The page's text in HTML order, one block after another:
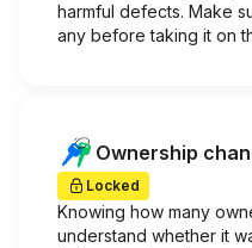
harmful defects. Make
any before taking it on
Ownership
Locked
Knowing how many
understand whether it